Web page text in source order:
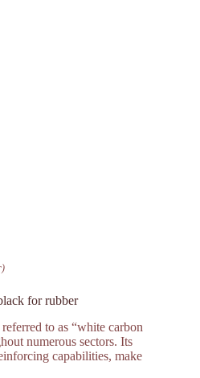
for rubber
to as “white carbon
numerous sectors. Its
capabilities, make